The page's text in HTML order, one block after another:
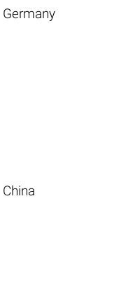
Germany
China